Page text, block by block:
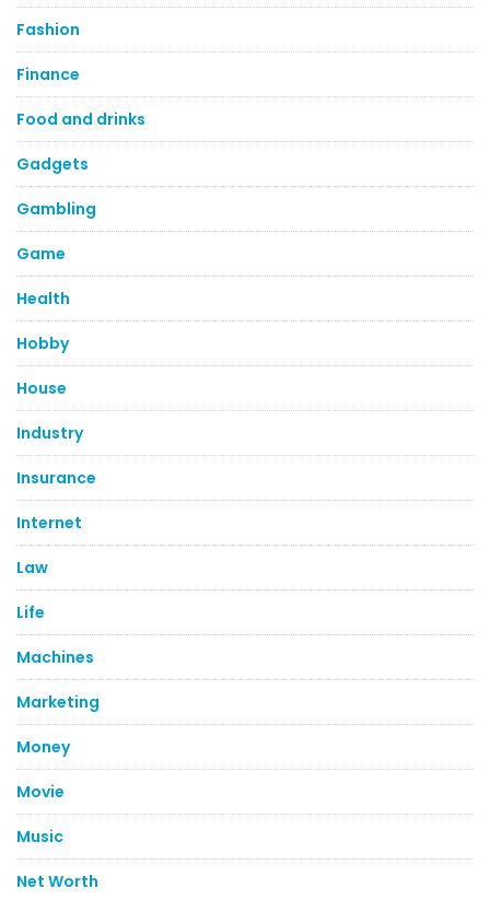
Fashion
Finance
Food and drinks
Gadgets
Gambling
Game
Health
Hobby
House
Industry
Insurance
Internet
Law
Life
Machines
Marketing
Money
Movie
Music
Net Worth